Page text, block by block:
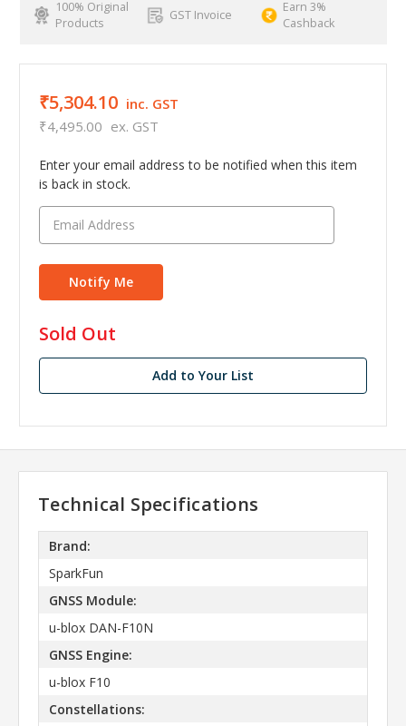
100% Original
Products
GST Invoice
Earn 3%
Cashback
₹5,304.10 inc. GST
₹4,495.00 ex. GST
Enter your email address to be notified when this item
is back in stock.
in
stock
Sold Out
Add to Your List
Technical Specifications
Brand:
SparkFun
GNSS Module:
u-blox DAN-F10N
GNSS Engine:
u-blox F10
Constellations: